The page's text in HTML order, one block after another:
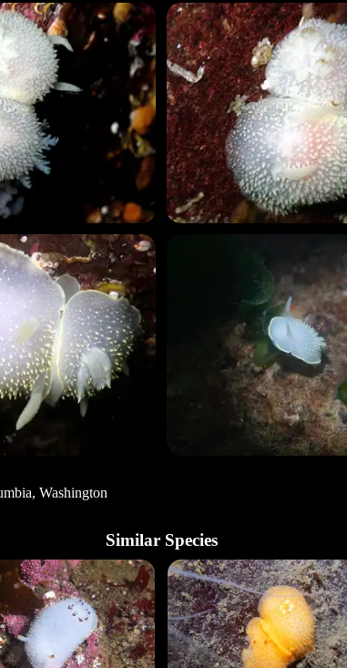
Washington
Similar Species